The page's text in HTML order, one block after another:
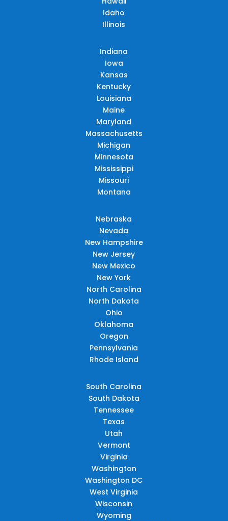
Idaho
Illinois
Indiana
Iowa
Kansas
Kentucky
Louisiana
Maine
Maryland
Massachusetts
Michigan
Minnesota
Mississippi
Missouri
Montana
Nebraska
Nevada
New Hampshire
New Jersey
New Mexico
New York
North Carolina
North Dakota
Ohio
Oklahoma
Oregon
Pennsylvania
Rhode Island
South Carolina
South Dakota
Tennessee
Texas
Utah
Vermont
Virginia
Washington
Washington DC
West Virginia
Wisconsin
Wyoming